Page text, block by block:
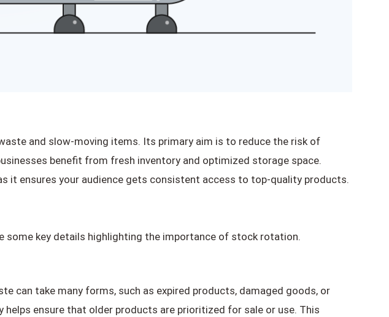
and slow-moving items. Its primary aim is to reduce the risk of
benefit from fresh inventory and optimized storage space.
it ensures your audience gets consistent access to top-quality products.
some key details highlighting the importance of stock rotation.
can take many forms, such as expired products, damaged goods, or
ensure that older products are prioritized for sale or use. This